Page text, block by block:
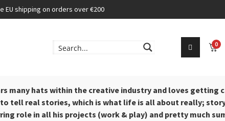
EU shipping on orders over €200
0
many hats within the creative industry and loves getting
tell real stories, which is what life is all about really;
role in all his projects (work & play) and pretty much